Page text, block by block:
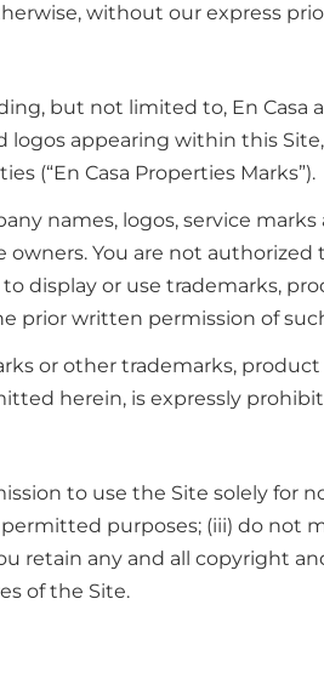
without our express
but not limited to, En
logos appearing within this
(“En Casa Properties Marks”).
names, logos, service
You are not
display or use trademarks,
prior written permission of
or other trademarks,
herein, is expressly
to use the Site solely
permitted purposes; (iii) do
retain any and all copyright
of the Site.